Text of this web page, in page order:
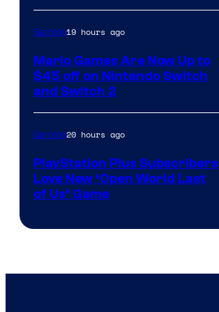
Gaming19 hours ago
Mario Games Are Now Up to
$45 off on Nintendo Switch
and Switch 2
Gaming20 hours ago
PlayStation Plus Subscribers
Love New ‘Open World Last
of Us’ Game